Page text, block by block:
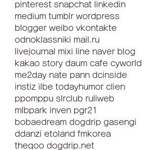
pinterest snapchat linkedin
medium tumblr wordpress
blogger weibo vkontakte
odnoklassniki mail.ru
livejournal mixi line naver blog
kakao story daum cafe cyworld
me2day nate pann dcinside
instiz ilbe todayhumor clien
ppomppu slrclub ruliweb
mlbpark inven pgr21
bobaedream dogdrip gasengi
ddanzi etoland fmkorea
theqoo dogdrip.net